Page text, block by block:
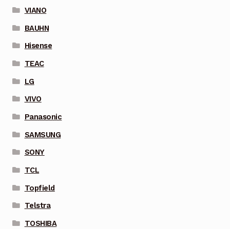
VIANO
BAUHN
Hisense
TEAC
LG
VIVO
Panasonic
SAMSUNG
SONY
TCL
Topfield
Telstra
TOSHIBA